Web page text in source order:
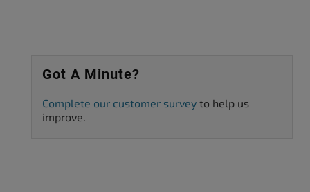
Got A Minute?
Complete our customer survey to help us
improve.